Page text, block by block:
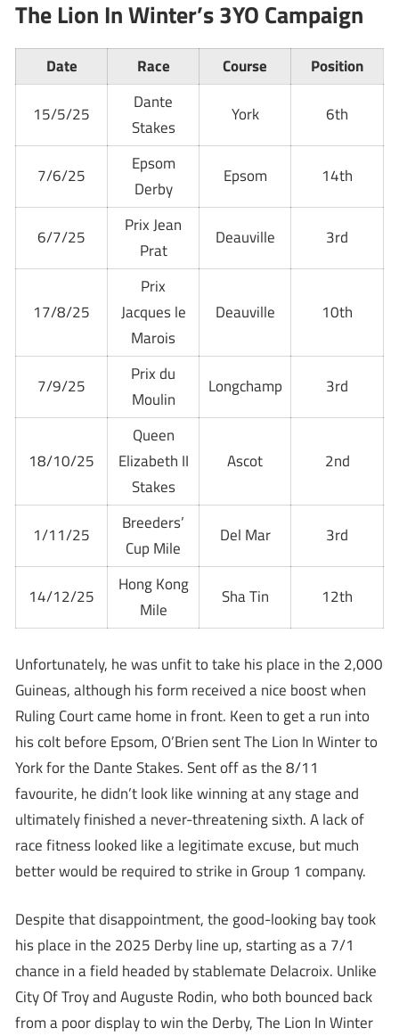
The Lion In Winter’s 3YO Campaign
Date Race Course Position
15/5/25
Dante
Stakes
York 6th
7/6/25
Epsom
Derby
Epsom 14th
6/7/25
Prix Jean
Prat
Deauville 3rd
17/8/25
Prix
Jacques le
Marois
Deauville 10th
7/9/25
Prix du
Moulin
Longchamp 3rd
18/10/25
Queen
Elizabeth II
Stakes
Ascot 2nd
1/11/25
Breeders’
Cup Mile
Del Mar 3rd
14/12/25
Hong Kong
Mile
Sha Tin 12th
Unfortunately, he was unfit to take his place in the 2,000
Guineas, although his form received a nice boost when
Ruling Court came home in front. Keen to get a run into
his colt before Epsom, O’Brien sent The Lion In Winter to
York for the Dante Stakes. Sent off as the 8/11
favourite, he didn’t look like winning at any stage and
ultimately finished a never-threatening sixth. A lack of
race fitness looked like a legitimate excuse, but much
better would be required to strike in Group 1 company.
Despite that disappointment, the good-looking bay took
his place in the 2025 Derby line up, starting as a 7/1
chance in a field headed by stablemate Delacroix. Unlike
City Of Troy and Auguste Rodin, who both bounced back
from a poor display to win the Derby, The Lion In Winter